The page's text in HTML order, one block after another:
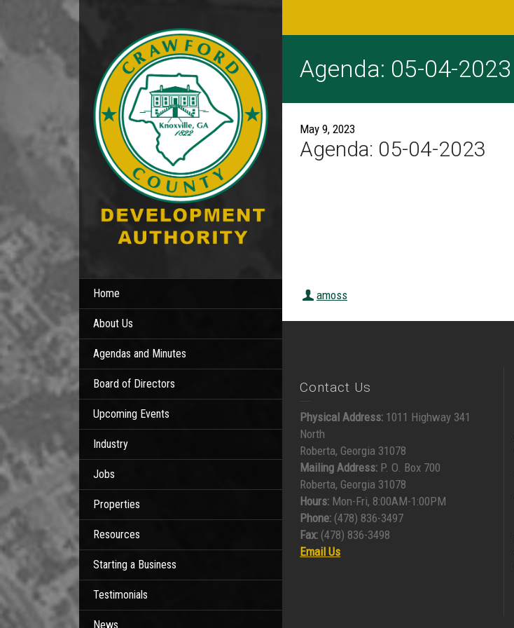
Home
About Us
Agendas and Minutes
Board of Directors
Upcoming Events
Industry
Jobs
Properties
Resources
Starting a Business
Testimonials
News
Agenda: 05-04-2023
May 9, 2023
Agenda: 05-04-2023
amoss
Contact Us
Physical Address: 1011 Highway 341
North
Roberta, Georgia 31078
Mailing Address: P. O. Box 700
Roberta, Georgia 31078
Hours: Mon-Fri, 8:00AM-1:00PM
Phone: (478) 836-3497
Fax: (478) 836-3498
Email Us